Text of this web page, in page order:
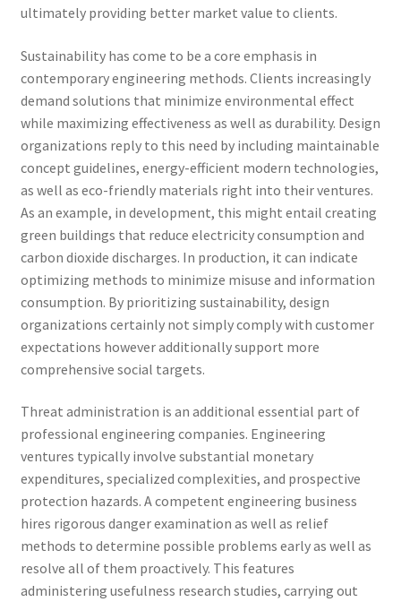
ultimately providing better market value to clients.
Sustainability has come to be a core emphasis in
contemporary engineering methods. Clients increasingly
demand solutions that minimize environmental effect
while maximizing effectiveness as well as durability. Design
organizations reply to this need by including maintainable
concept guidelines, energy-efficient modern technologies,
as well as eco-friendly materials right into their ventures.
As an example, in development, this might entail creating
green buildings that reduce electricity consumption and
carbon dioxide discharges. In production, it can indicate
optimizing methods to minimize misuse and information
consumption. By prioritizing sustainability, design
organizations certainly not simply comply with customer
expectations however additionally support more
comprehensive social targets.
Threat administration is an additional essential part of
professional engineering companies. Engineering
ventures typically involve substantial monetary
expenditures, specialized complexities, and prospective
protection hazards. A competent engineering business
hires rigorous danger examination as well as relief
methods to determine possible problems early as well as
resolve all of them proactively. This features
administering usefulness research studies, carrying out